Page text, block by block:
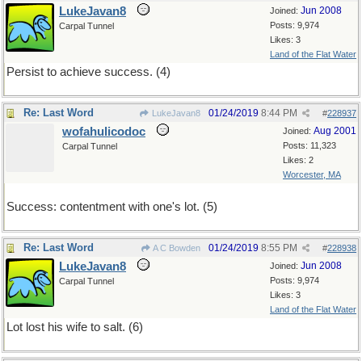
Joined: Jun 2008
Posts: 9,974
Likes: 3
Land of the Flat Water
LukeJavan8
Carpal Tunnel
Persist to achieve success. (4)
Re: Last Word LukeJavan8 #228937
01/24/2019 8:44 PM
Joined: Aug 2001
Posts: 11,323
Likes: 2
Worcester, MA
wofahulicodoc
Carpal Tunnel
Success: contentment with one's lot. (5)
Re: Last Word A C Bowden #228938
01/24/2019 8:55 PM
Joined: Jun 2008
Posts: 9,974
Likes: 3
Land of the Flat Water
LukeJavan8
Carpal Tunnel
Lot lost his wife to salt. (6)